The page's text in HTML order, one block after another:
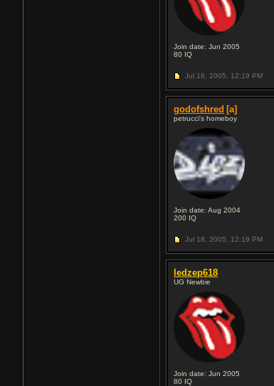
Join date: Jun 2005
80 IQ
Jul 18, 2005, 12:19 PM
godofshred [a]
petrucci's homeboy
Join date: Aug 2004
200 IQ
Jul 18, 2005, 12:19 PM
ledzep618
UG Newbie
Join date: Jun 2005
80 IQ